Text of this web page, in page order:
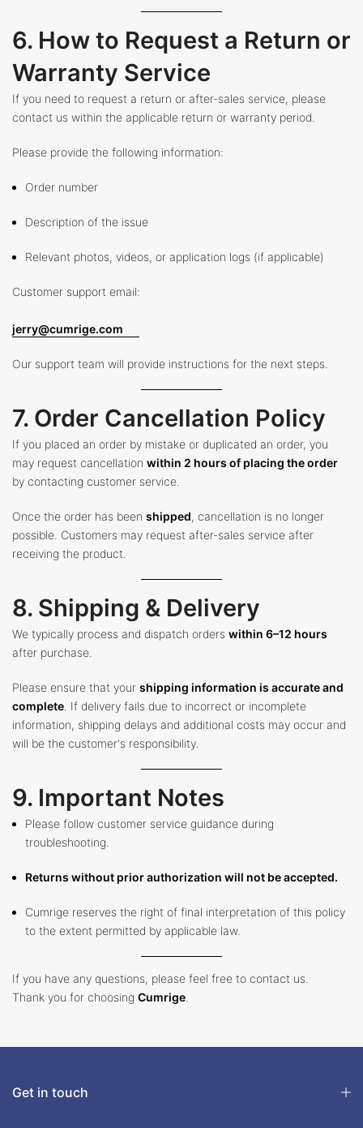
6. How to Request a Return or
Warranty Service
If you need to request a return or after-sales service, please
contact us within the applicable return or warranty period.
Please provide the following information:
Order number
Description of the issue
Relevant photos, videos, or application logs (if applicable)
Customer support email:
jerry@cumrige.com
Our support team will provide instructions for the next steps.
7. Order Cancellation Policy
If you placed an order by mistake or duplicated an order, you
may request cancellation within 2 hours of placing the order
by contacting customer service.
Once the order has been shipped, cancellation is no longer
possible. Customers may request after-sales service after
receiving the product.
8. Shipping & Delivery
We typically process and dispatch orders within 6–12 hours
after purchase.
Please ensure that your shipping information is accurate and
complete . If delivery fails due to incorrect or incomplete
information, shipping delays and additional costs may occur and
will be the customer's responsibility.
9. Important Notes
Please follow customer service guidance during
troubleshooting.
Returns without prior authorization will not be accepted.
Cumrige reserves the right of final interpretation of this policy
to the extent permitted by applicable law.
If you have any questions, please feel free to contact us.
Thank you for choosing Cumrige
Get in touch